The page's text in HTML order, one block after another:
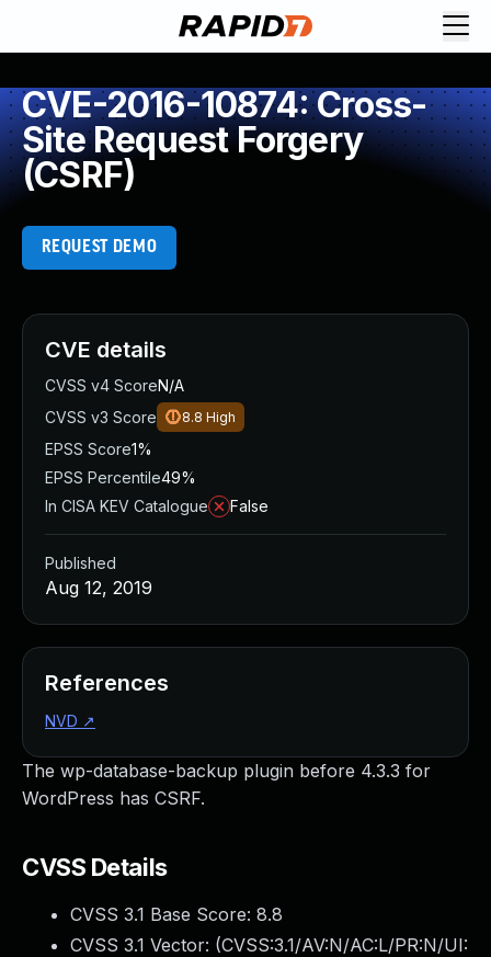
CVE-2016-10874: Cross-
Site Request Forgery
(CSRF)
REQUEST DEMO
The wp-database-backup plugin before 4.3.3 for
WordPress has CSRF.
CVSS Details
CVSS 3.1 Base Score: 8.8
CVSS 3.1 Vector: (CVSS:3.1/AV:N/AC:L/PR:N/UI:
CVE details
CVSS v4 ScoreN/A
CVSS v3 Score
8.8 High
EPSS Score1%
EPSS Percentile49%
In CISA KEV Catalogue
False
Published
Aug 12, 2019
References
NVD ↗